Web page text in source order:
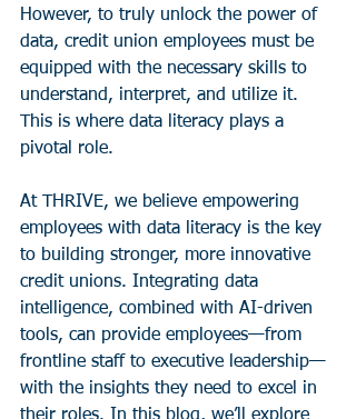
However, to truly unlock the power of
data, credit union employees must be
equipped with the necessary skills to
understand, interpret, and utilize it.
This is where data literacy plays a
pivotal role.
At THRIVE, we believe empowering
employees with data literacy is the key
to building stronger, more innovative
credit unions. Integrating data
intelligence, combined with AI-driven
tools, can provide employees—from
frontline staff to executive leadership—
with the insights they need to excel in